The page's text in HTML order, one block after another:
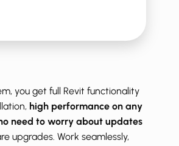
you get full ​​​Revit functionality
high performance on any
need to worry about updates
upgrades. Work seamlessly,